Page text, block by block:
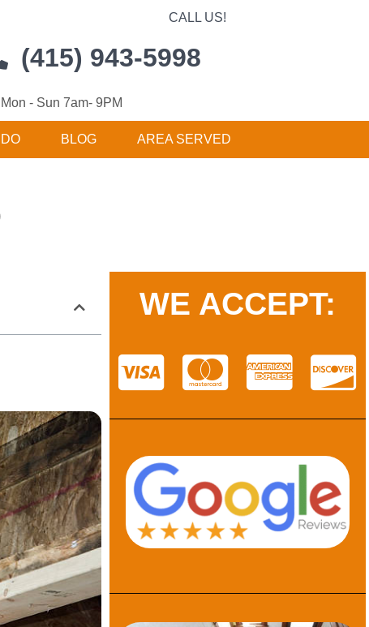
CALL US!
(415) 943-5998
Mon - Sun 7am- 9PM
BLOG AREA SERVED
WE ACCEPT: